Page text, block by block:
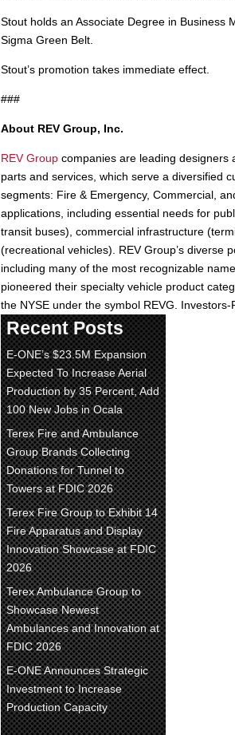
Stout holds an Associate Degree in Business
Sigma Green Belt.
Stout’s promotion takes immediate effect.
###
About REV Group, Inc.
REV Group companies are leading designers
parts and services, which serve a diversified
segments: Fire & Emergency, Commercial,
applications, including essential needs for
transit buses), commercial infrastructure
(recreational vehicles). REV Group’s diverse
including many of the most recognizable
pioneered their specialty vehicle product
the NYSE under the symbol REVG. Investors-
Recent Posts
E-ONE’s $23.5M Expansion
Expected To Increase Aerial
Production by 35 Percent, Add
100 New Jobs in Ocala
Terex Fire and Ambulance
Group Brands Collecting
Donations for Tunnel to
Towers at FDIC 2026
Terex Fire Group to Exhibit 14
Fire Apparatus and Display
Innovation Showcase at FDIC
2026
Terex Ambulance Group to
Showcase Newest
Ambulances and Innovation at
FDIC 2026
E-ONE Announces Strategic
Investment to Increase
Production Capacity